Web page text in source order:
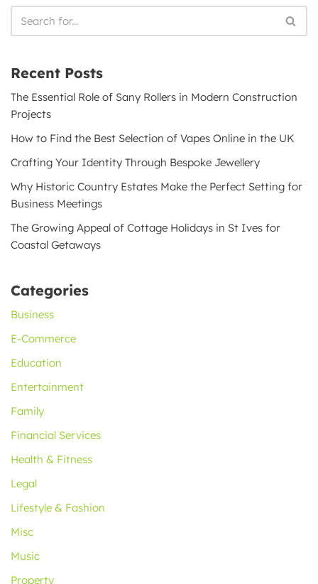
Recent Posts
The Essential Role of Sany Rollers in Modern Construction
Projects
How to Find the Best Selection of Vapes Online in the UK
Crafting Your Identity Through Bespoke Jewellery
Why Historic Country Estates Make the Perfect Setting for
Business Meetings
The Growing Appeal of Cottage Holidays in St Ives for
Coastal Getaways
Categories
Business
E-Commerce
Education
Entertainment
Family
Financial Services
Health & Fitness
Legal
Lifestyle & Fashion
Misc
Music
Property